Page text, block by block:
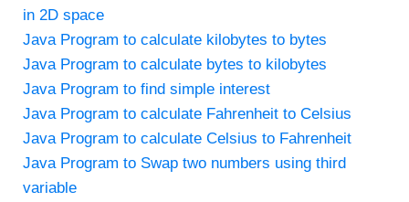
in 2D space
Java Program to calculate kilobytes to bytes
Java Program to calculate bytes to kilobytes
Java Program to find simple interest
Java Program to calculate Fahrenheit to Celsius
Java Program to calculate Celsius to Fahrenheit
Java Program to Swap two numbers using third
variable